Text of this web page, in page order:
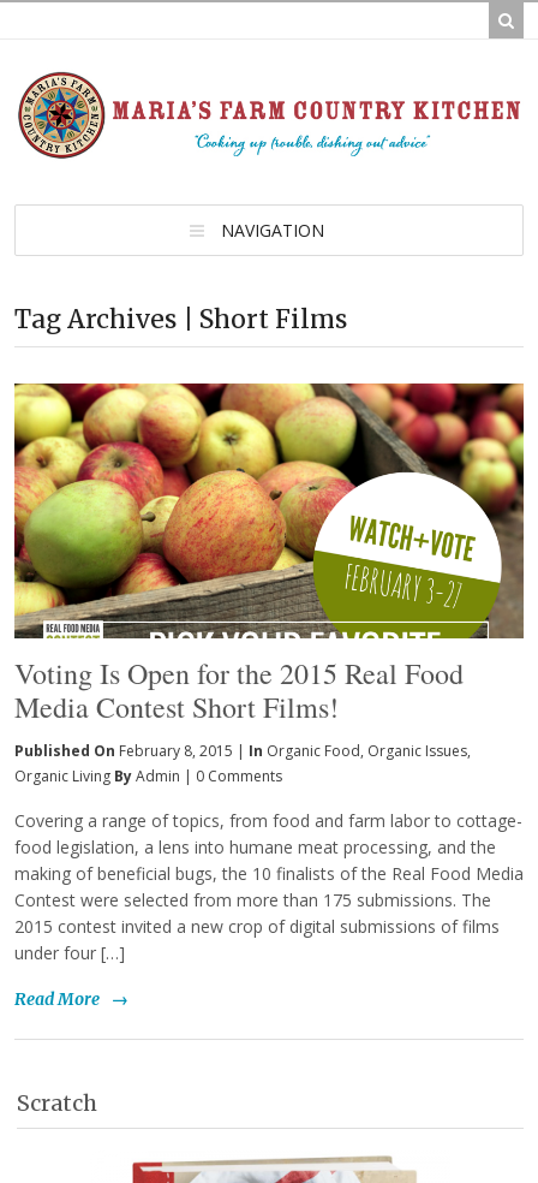
NAVIGATION
Tag Archives | Short Films
Voting Is Open for the 2015 Real Food
Media Contest Short Films!
Published On February 8, 2015 | In Organic Food, Organic Issues,
Organic Living ByAdmin | 0 Comments
Covering a range of topics, from food and farm labor to cottage-
food legislation, a lens into humane meat processing, and the
making of beneficial bugs, the 10 finalists of the Real Food Media
Contest were selected from more than 175 submissions. The
2015 contest invited a new crop of digital submissions of films
under four […]
Read More →
Scratch